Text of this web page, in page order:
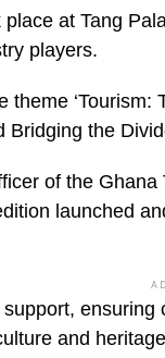
at Tang
players.
theme
Bridging the
of the
launched
support,
and